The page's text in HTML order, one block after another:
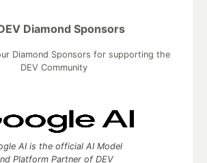
Diamond Sponsors
Diamond Sponsors for supporting the
DEV Community
AI is the official AI Model
Platform Partner of DEV